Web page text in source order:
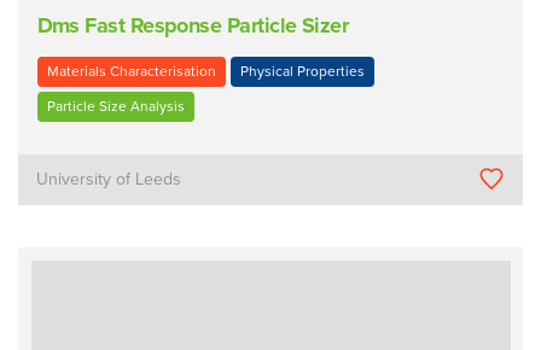
Dms Fast Response Particle Sizer
Materials Characterisation Physical Properties
Particle Size Analysis
University of Leeds